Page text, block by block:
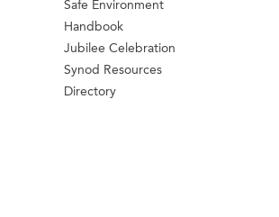
Safe Environment
Handbook
Jubilee Celebration
Synod Resources
Directory